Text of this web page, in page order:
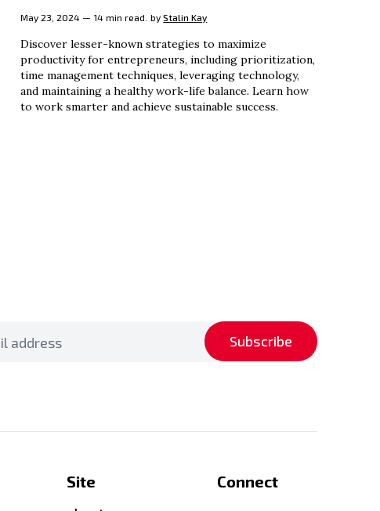
May 23, 2024 — 14 min read. byStalin Kay
Discover lesser-known strategies to maximize
productivity for entrepreneurs, including prioritization,
time management techniques, leveraging technology,
and maintaining a healthy work-life balance. Learn how
to work smarter and achieve sustainable success.
Subscribe
Site Connect